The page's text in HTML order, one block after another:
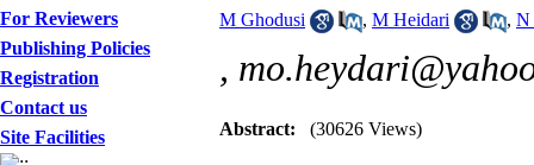
For Reviewers
Publishing Policies
Registration
Contact us
Site Facilities
M Ghodusi
, M Heidari , N
,
Abstract: (30626 Views)